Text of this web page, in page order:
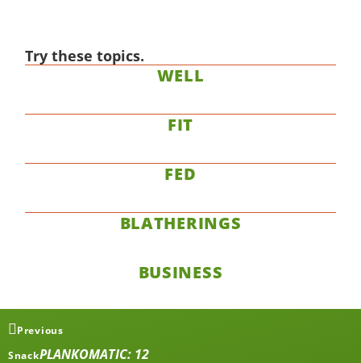
Try these topics.
WELL
FIT
FED
BLATHERINGS
BUSINESS
Previous
SnackPLANKOMATIC: 12